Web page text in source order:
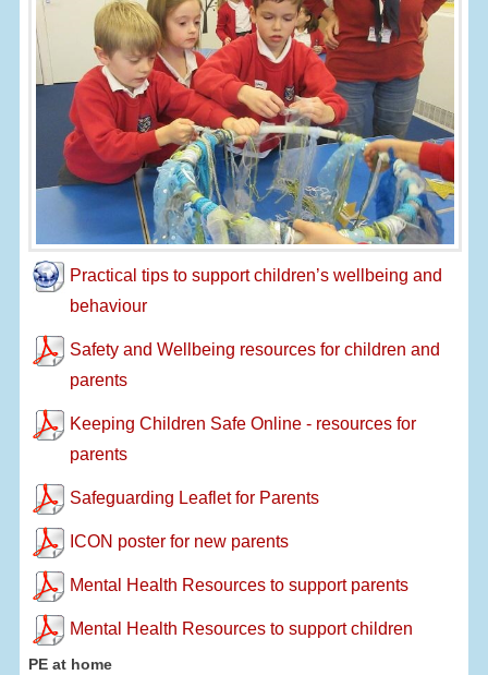
Practical tips to support children’s wellbeing and
behaviour
Safety and Wellbeing resources for children and
parents
Keeping Children Safe Online - resources for
parents
Safeguarding Leaflet for Parents
ICON poster for new parents
Mental Health Resources to support parents
Mental Health Resources to support children
PE at home